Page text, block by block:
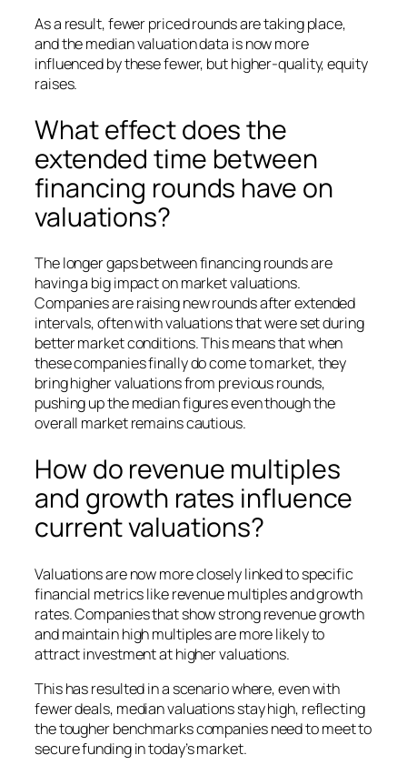
As a result, fewer priced rounds are taking place,
and the median valuation data is now more
influenced by these fewer, but higher-quality, equity
raises.
What effect does the
extended time between
financing rounds have on
valuations?
The longer gaps between financing rounds are
having a big impact on market valuations.
Companies are raising new rounds after extended
intervals, often with valuations that were set during
better market conditions. This means that when
these companies finally do come to market, they
bring higher valuations from previous rounds,
pushing up the median figures even though the
overall market remains cautious.
How do revenue multiples
and growth rates influence
current valuations?
Valuations are now more closely linked to specific
financial metrics like revenue multiples and growth
rates. Companies that show strong revenue growth
and maintain high multiples are more likely to
attract investment at higher valuations.
This has resulted in a scenario where, even with
fewer deals, median valuations stay high, reflecting
the tougher benchmarks companies need to meet to
secure funding in today’s market.